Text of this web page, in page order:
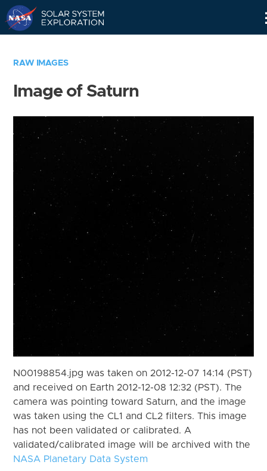
RAW IMAGES
Image of Saturn
N00198854.jpg was taken on 2012-12-07 14:14 (PST)
and received on Earth 2012-12-08 12:32 (PST). The
camera was pointing toward Saturn, and the image
was taken using the CL1 and CL2 filters. This image
has not been validated or calibrated. A
validated/calibrated image will be archived with the
NASA Planetary Data System